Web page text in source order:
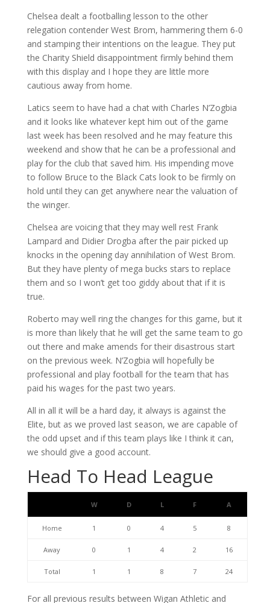
Chelsea dealt a footballing lesson to the other
relegation contender West Brom, hammering them 6-0
and stamping their intentions on the league. They put
the Charity Shield disappointment firmly behind them
with this display and I hope they are little more
cautious away from home.
Latics seem to have had a chat with Charles N’Zogbia
and it looks like whatever kept him out of the game
last week has been resolved and he may feature this
weekend and show that he can be a professional and
play for the club that saved him. His impending move
to follow Bruce to the Black Cats look to be firmly on
hold until they can get anywhere near the valuation of
the winger.
Chelsea are voicing that they may well rest Frank
Lampard and Didier Drogba after the pair picked up
knocks in the opening day annihilation of West Brom.
But they have plenty of mega bucks stars to replace
them and so I won’t get too giddy about that if it is
true.
Roberto may well ring the changes for this game, but it
is more than likely that he will get the same team to go
out there and make amends for their disastrous start
on the previous week. N’Zogbia will hopefully be
professional and play football for the team that has
paid his wages for the past two years.
All in all it will be a hard day, it always is against the
Elite, but as we proved last season, we are capable of
the odd upset and if this team plays like I think it can,
we should give a good account.
Head To Head League
W D L F A
Home 1 0 4 5 8
Away 0 1 4 2 16
Total 1 1 8 7 24
For all previous results between Wigan Athletic and